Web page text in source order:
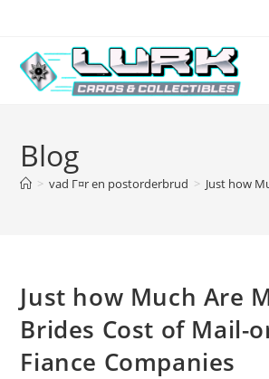
content
Blog
> vad Г¤r en postorderbrud > Just how
Just how Much Are
Brides Cost of Mail-
Fiance Companies